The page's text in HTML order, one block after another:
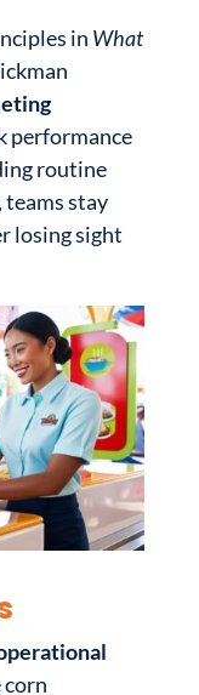
in What
performance
routine
stay
losing sight